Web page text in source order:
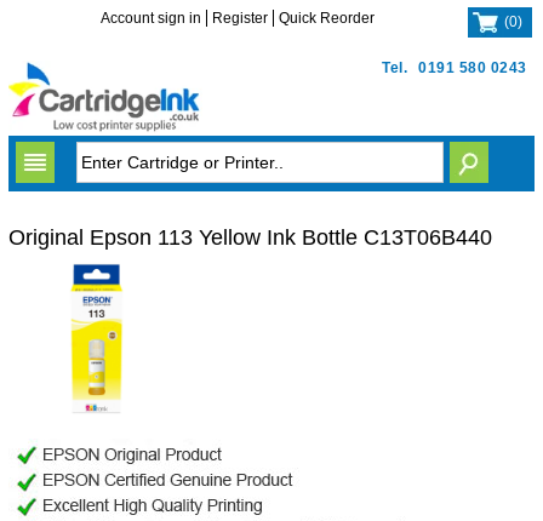
Tel. 0191 580 0243
Account sign in Register Quick Reorder (0)
Original Epson 113 Yellow Ink Bottle C13T06B440